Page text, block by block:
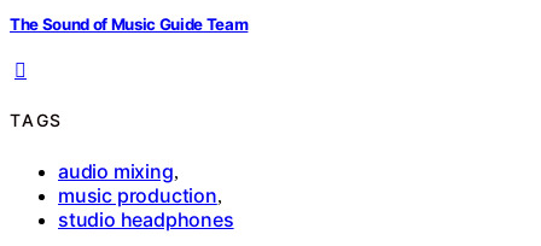
The Sound of Music Guide Team
TAGS
audio mixing,
music production,
studio headphones